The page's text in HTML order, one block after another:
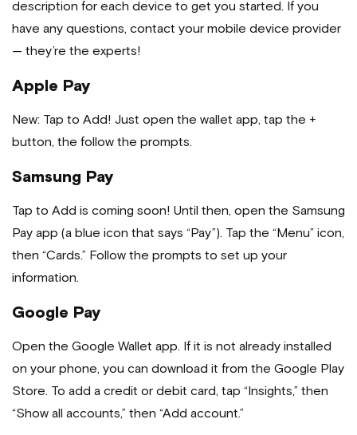
description for each device to get you started. If you
have any questions, contact your mobile device provider
— they’re the experts!
Apple Pay
New: Tap to Add! Just open the wallet app, tap the +
button, the follow the prompts.
Samsung Pay
Tap to Add is coming soon! Until then, open the Samsung
Pay app (a blue icon that says “Pay”). Tap the “Menu” icon,
then “Cards.” Follow the prompts to set up your
information.
Google Pay
Open the Google Wallet app. If it is not already installed
on your phone, you can download it from the Google Play
Store. To add a credit or debit card, tap “Insights,” then
“Show all accounts,” then “Add account.”